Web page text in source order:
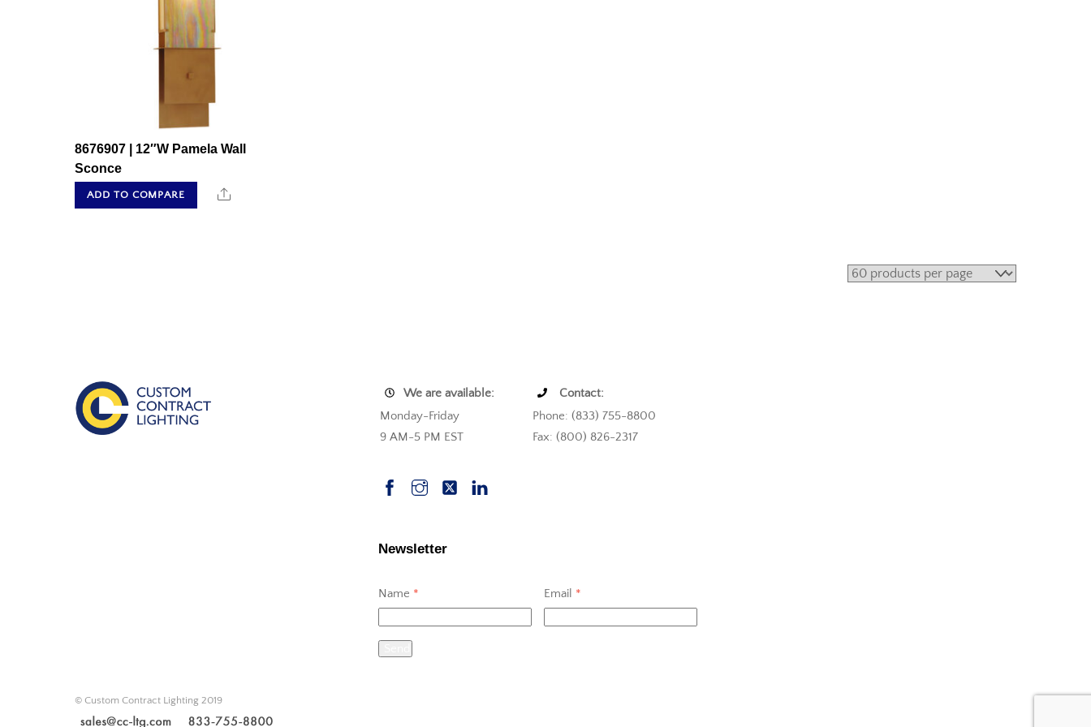
8676907 | 12″W Pamela Wall
Sconce
ADD TO COMPARE Share
We are available:
Contact:
Monday-Friday
Phone: (833) 755-8800
9 AM-5 PM EST
Fax: (800) 826-2317
Newsletter
Name * Email *
© Custom Contract Lighting 2019